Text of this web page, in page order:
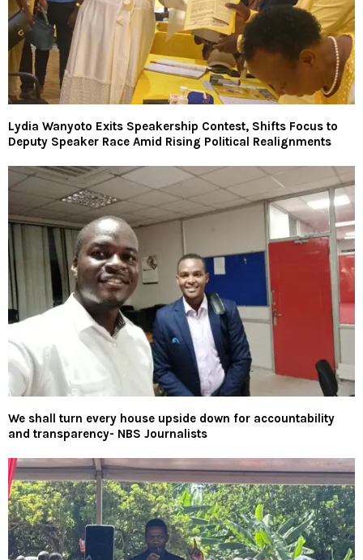
Lydia Wanyoto Exits Speakership Contest, Shifts Focus to
Deputy Speaker Race Amid Rising Political Realignments
We shall turn every house upside down for accountability
and transparency- NBS Journalists